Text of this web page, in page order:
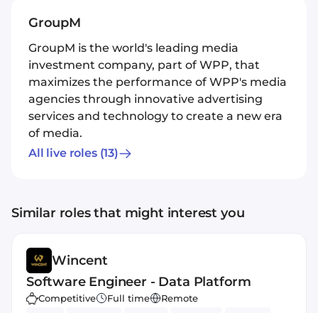
GroupM
GroupM is the world's leading media
investment company, part of WPP, that
maximizes the performance of WPP's media
agencies through innovative advertising
services and technology to create a new era
of media.
All live roles(13)
Similar roles that might interest you
Wincent
Software Engineer - Data Platform
Competitive Full time
Remote